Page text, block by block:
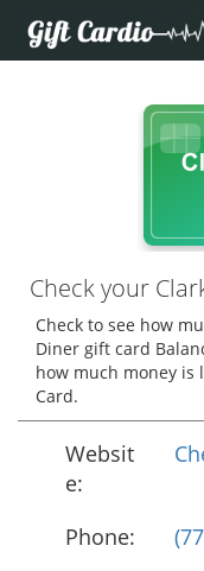
Check your
Check to see how
Diner gift card
how much money is
Card.
Websit
e:
Phone: